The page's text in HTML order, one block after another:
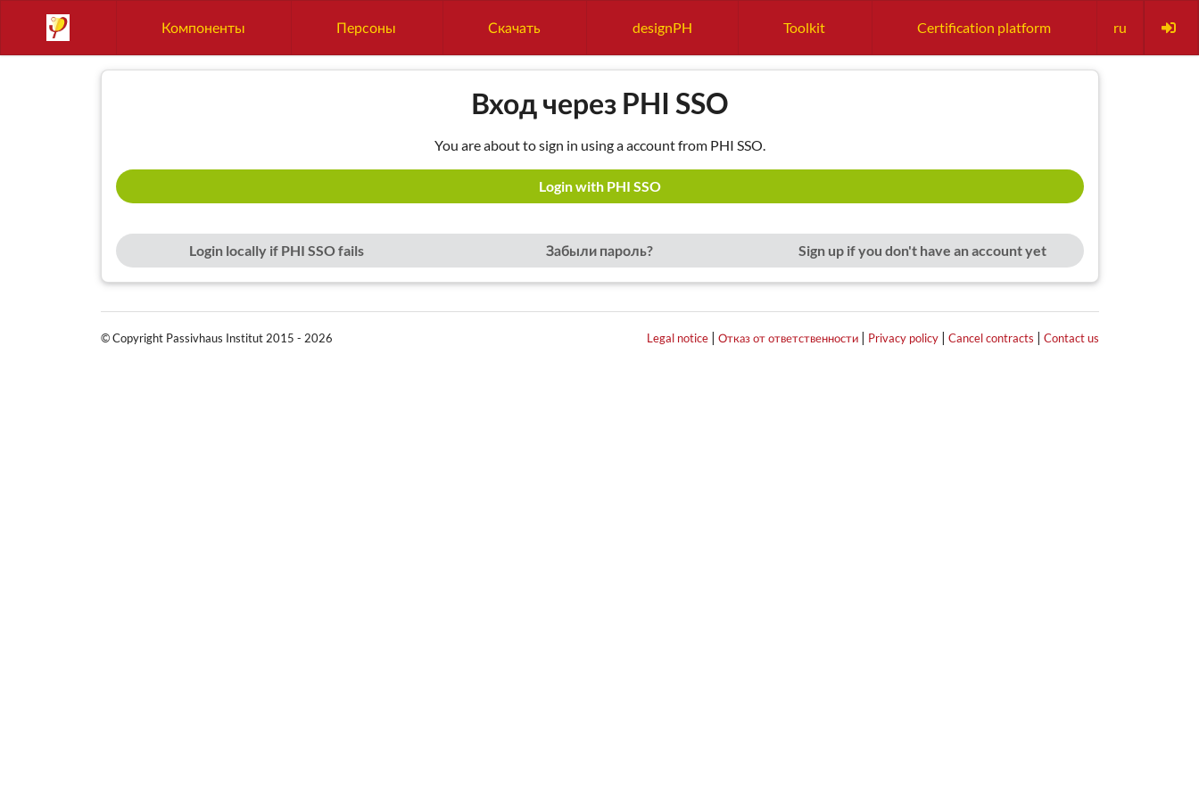
Компоненты Персоны Скачать designPH Toolkit Certification platform ru
Вход через PHI SSO
You are about to sign in using a account from PHI SSO.
Login with PHI SSO
Login locally if PHI SSO fails Забыли пароль? Sign up if you don't have an account yet
© Copyright Passivhaus Institut 2015 - 2026 Legal notice| Отказ от ответственности| Privacy policy| Cancel contracts | Contact us